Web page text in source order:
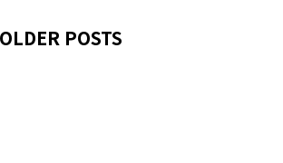
OLDER POSTS